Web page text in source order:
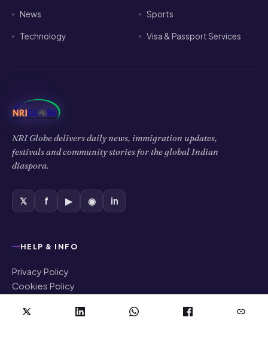
News Sports
Technology Visa & Passport Services
NRI Globe delivers daily news, immigration updates,
festivals and community stories for the global Indian
diaspora.
𝕏 f ▶ ◉ in
HELP & INFO
Privacy Policy
Cookies Policy
Disclaimer